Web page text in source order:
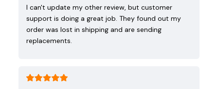
I can't update my other review, but customer
support is doing a great job. They found out my
order was lost in shipping and are sending
replacements.